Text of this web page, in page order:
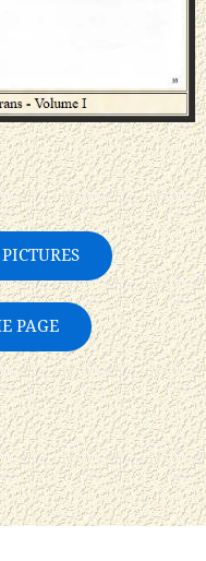
PAGE